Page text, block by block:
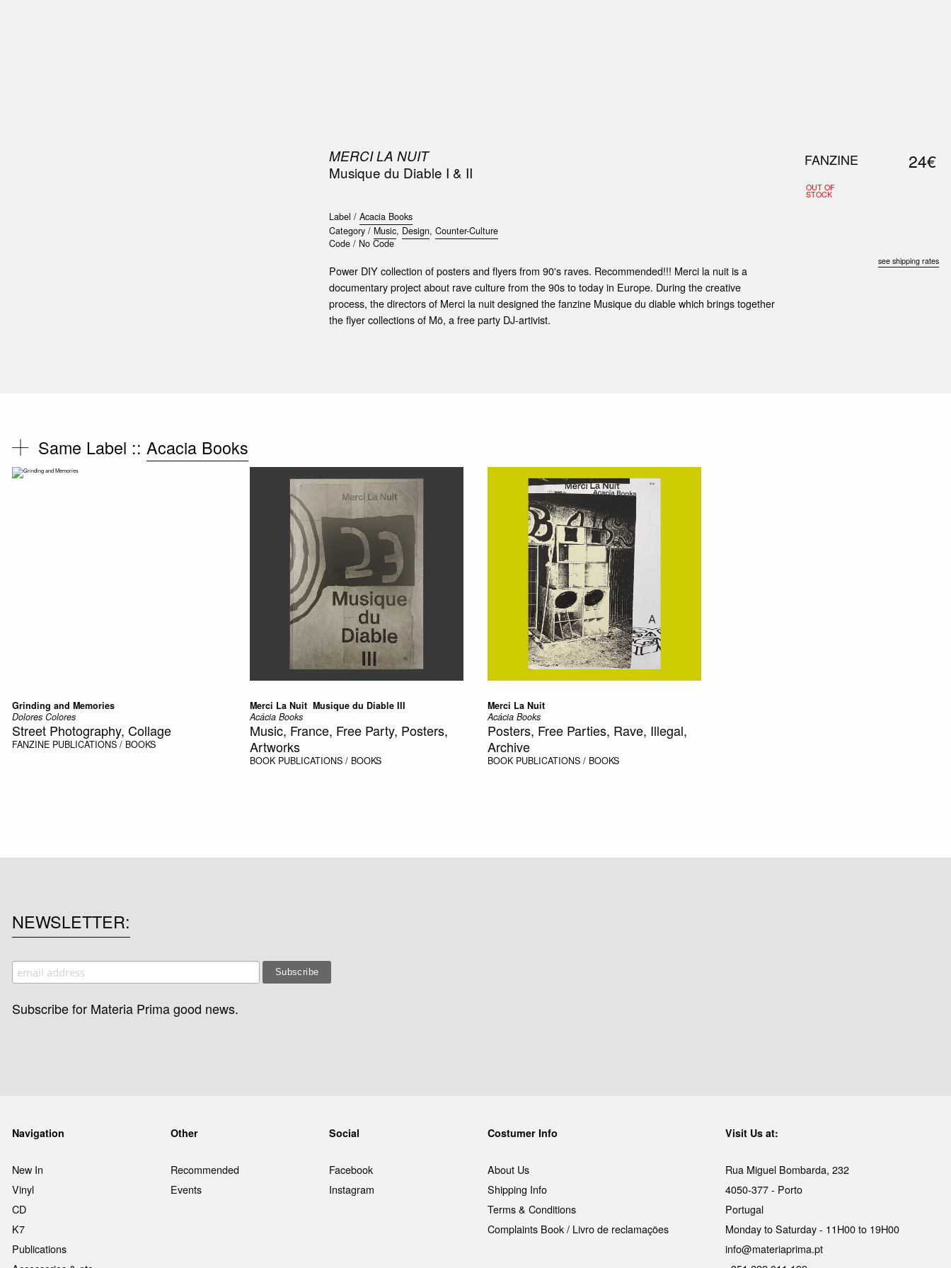
MERCI LA NUIT
Musique du Diable I & II
Label / Acacia Books
Category / Music, Design, Counter-Culture
Code / No Code
Power DIY collection of posters and flyers from 90's raves. Recommended!!! Merci la nuit is a
documentary project about rave culture from the 90s to today in Europe. During the creative
process, the directors of Merci la nuit designed the fanzine Musique du diable which brings together
the flyer collections of Mö, a free party DJ-artivist.
FANZINE
OUT OF
STOCK
24€
see shipping rates
Same Label :: Acacia Books
Grinding and Memories
Dolores Colores
Street Photography, Collage
FANZINE PUBLICATIONS / BOOKS
Merci La Nuit  Musique du Diable III
Acácia Books
Music, France, Free Party, Posters,
Artworks
BOOK PUBLICATIONS / BOOKS
Merci La Nuit
Acácia Books
Posters, Free Parties, Rave, Illegal,
Archive
BOOK PUBLICATIONS / BOOKS
NEWSLETTER
Subscribe for Materia Prima good news.
Navigation
New In
Vinyl
CD
K7
Publications
Other
Recommended
Events
Social
Facebook
Instagram
Costumer Info
About Us
Shipping Info
Terms & Conditions
Complaints Book / Livro de reclamações
Visit Us at:
Rua Miguel Bombarda, 232
4050-377 - Porto
Portugal
Monday to Saturday - 11H00 to 19H00
info@materiaprima.pt